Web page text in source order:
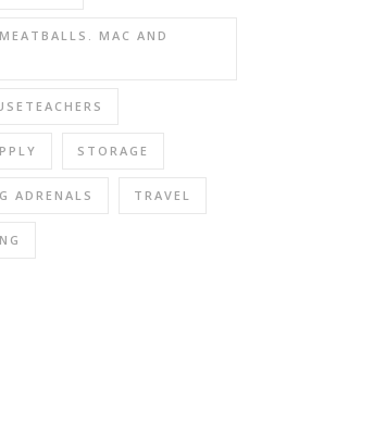
MAC AND
STORAGE
ADRENALS TRAVEL